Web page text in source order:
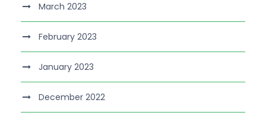
March 2023
February 2023
January 2023
December 2022